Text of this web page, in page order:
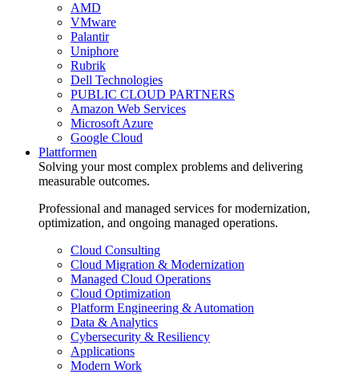
AMD
VMware
Palantir
Uniphore
Rubrik
Dell Technologies
PUBLIC CLOUD PARTNERS
Amazon Web Services
Microsoft Azure
Google Cloud
Plattformen
Solving your most complex problems and delivering
measurable outcomes.
Professional and managed services for modernization,
optimization, and ongoing managed operations.
Cloud Consulting
Cloud Migration & Modernization
Managed Cloud Operations
Cloud Optimization
Platform Engineering & Automation
Data & Analytics
Cybersecurity & Resiliency
Applications
Modern Work